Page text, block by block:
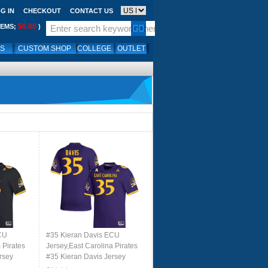
IN CHECKOUT CONTACT US
$0.00 )
CUSTOM SHOP COLLEGE OUTLET
Pirates
#35 Kieran Davis ECU
Jersey,East Carolina Pirates
#35 Kieran Davis Jersey